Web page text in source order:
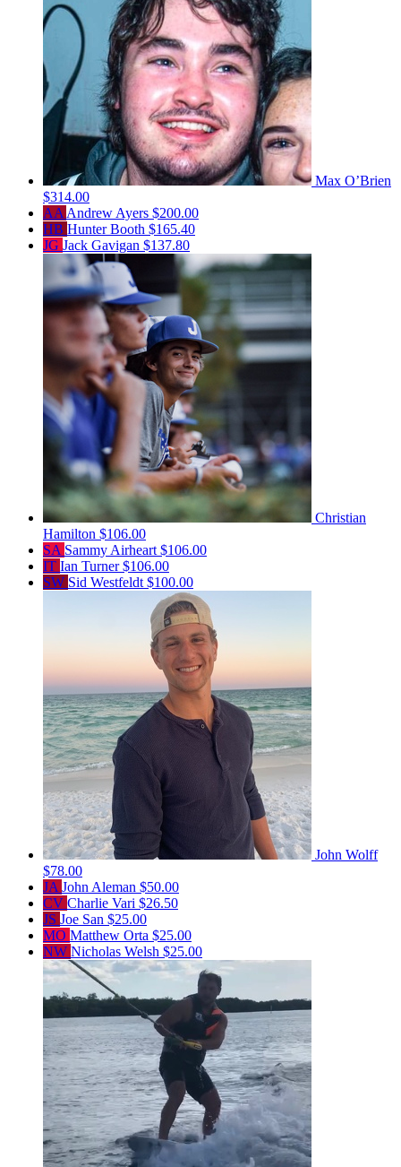
Max O’Brien
$314.00
AA Andrew Ayers $200.00
HB Hunter Booth $165.40
JG Jack Gavigan $137.80
Christian
Hamilton $106.00
SA Sammy Airheart $106.00
IT Ian Turner$106.00
SW Sid Westfeldt $100.00
John Wolff
$78.00
JA John Aleman $50.00
CV Charlie Vari $26.50
JS Joe San $25.00
MO Matthew Orta $25.00
NW Nicholas Welsh $25.00